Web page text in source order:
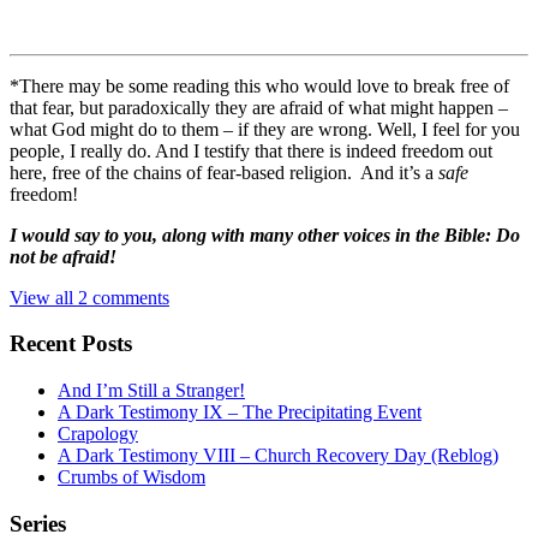
*There may be some reading this who would love to break free of
that fear, but paradoxically they are afraid of what might happen –
what God might do to them – if they are wrong. Well, I feel for you
people, I really do. And I testify that there is indeed freedom out
here, free of the chains of fear-based religion. And it’s a safe
freedom!
I would say to you, along with many other voices in the Bible: Do
not be afraid!
View all 2 comments
Recent Posts
And I’m Still a Stranger!
A Dark Testimony IX – The Precipitating Event
Crapology
A Dark Testimony VIII – Church Recovery Day (Reblog)
Crumbs of Wisdom
Series